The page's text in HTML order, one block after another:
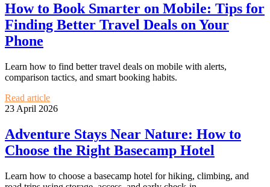
How to Book Smarter on Mobile: Tips for
Finding Better Travel Deals on Your
Phone
Learn how to find better travel deals on mobile with alerts,
comparison tactics, and smart booking habits.
Read article
23 April 2026
Adventure Stays Near Nature: How to
Choose the Right Basecamp Hotel
Learn how to choose a basecamp hotel for hiking, climbing, and